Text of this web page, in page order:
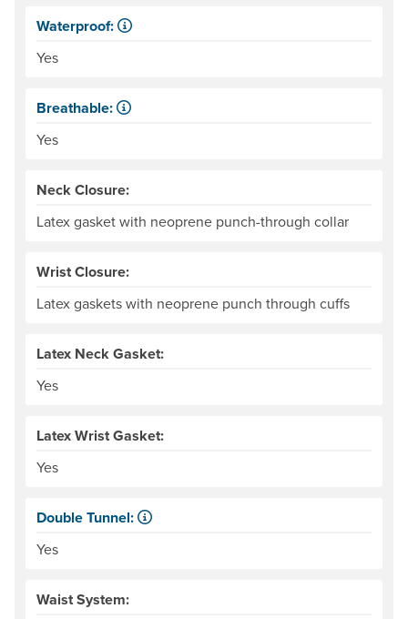
Waterproof:
Yes
Breathable:
Yes
Neck Closure:
Latex gasket with neoprene punch-through collar
Wrist Closure:
Latex gaskets with neoprene punch through cuffs
Latex Neck Gasket:
Yes
Latex Wrist Gasket:
Yes
Double Tunnel:
Yes
Waist System: